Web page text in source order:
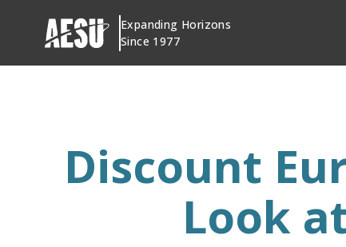
content
Expanding Horizons
Since 1977
Discount
Look